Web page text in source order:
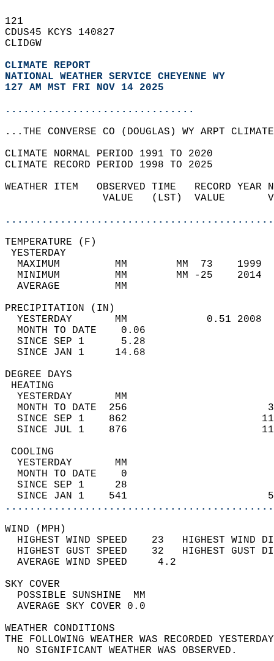
121
CDUS45 KCYS 140827
CLIDGW
CLIMATE REPORT
NATIONAL WEATHER SERVICE CHEYENNE WY
127 AM MST FRI NOV 14 2025
...............................
...THE CONVERSE CO (DOUGLAS) WY ARPT
CLIMATE NORMAL PERIOD 1991 TO 2020
CLIMATE RECORD PERIOD 1998 TO 2025
WEATHER ITEM   OBSERVED TIME   RECORD
VALUE   (LST)  VALUE
MAXIMUM         MM        MM  73
MINIMUM         MM        MM -25
AVERAGE         MM
YESTERDAY       MM             0.51
MONTH TO DATE    0.06
SINCE SEP 1      5.28
SINCE JAN 1     14.68
DEGREE
YESTERDAY       MM
MONTH TO DATE  256
SINCE SEP 1    862
SINCE JUL 1    876
YESTERDAY       MM
MONTH TO DATE    0
SINCE SEP 1     28
SINCE JAN 1    541
WIND
HIGHEST WIND SPEED    23   HIGHEST
HIGHEST GUST SPEED    32   HIGHEST
AVERAGE WIND
SKY
POSSIBLE
AVERAGE SKY
WEATHER
THE FOLLOWING WEATHER WAS
NO SIGNIFICANT